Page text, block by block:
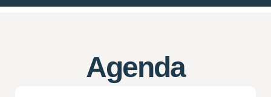
Agenda